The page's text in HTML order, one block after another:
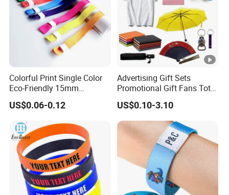
Colorful Print Single Color
Eco-Friendly 15mm
Polyester Wristband for
Events
US$0.06-0.12
Advertising Gift Sets
Promotional Gift Fans Tote
Bags Umbrella Notebook
for Event
US$0.10-3.10